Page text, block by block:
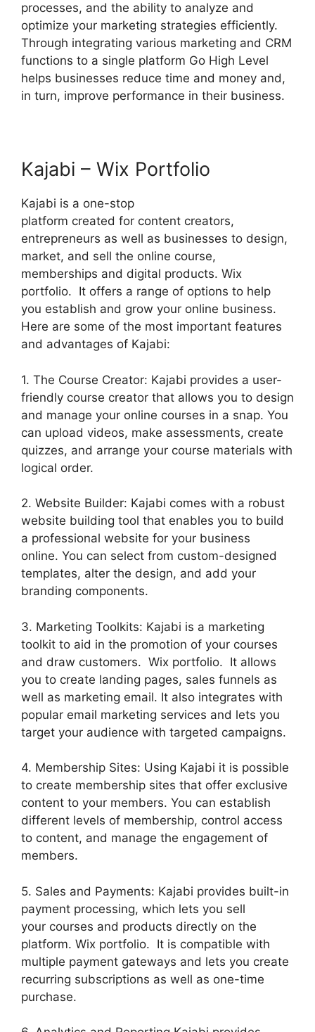
processes, and the ability to analyze and
optimize your marketing strategies efficiently.
Through integrating various marketing and CRM
functions to a single platform Go High Level
helps businesses reduce time and money and,
in turn, improve performance in their business.
Kajabi – Wix Portfolio
Kajabi is a one-stop
platform created for content creators,
entrepreneurs as well as businesses to design,
market, and sell the online course,
memberships and digital products. Wix
portfolio. It offers a range of options to help
you establish and grow your online business.
Here are some of the most important features
and advantages of Kajabi:
1. The Course Creator: Kajabi provides a user-
friendly course creator that allows you to design
and manage your online courses in a snap. You
can upload videos, make assessments, create
quizzes, and arrange your course materials with
logical order.
2. Website Builder: Kajabi comes with a robust
website building tool that enables you to build
a professional website for your business
online. You can select from custom-designed
templates, alter the design, and add your
branding components.
3. Marketing Toolkits: Kajabi is a marketing
toolkit to aid in the promotion of your courses
and draw customers. Wix portfolio. It allows
you to create landing pages, sales funnels as
well as marketing email. It also integrates with
popular email marketing services and lets you
target your audience with targeted campaigns.
4. Membership Sites: Using Kajabi it is possible
to create membership sites that offer exclusive
content to your members. You can establish
different levels of membership, control access
to content, and manage the engagement of
members.
5. Sales and Payments: Kajabi provides built-in
payment processing, which lets you sell
your courses and products directly on the
platform. Wix portfolio. It is compatible with
multiple payment gateways and lets you create
recurring subscriptions as well as one-time
purchase.